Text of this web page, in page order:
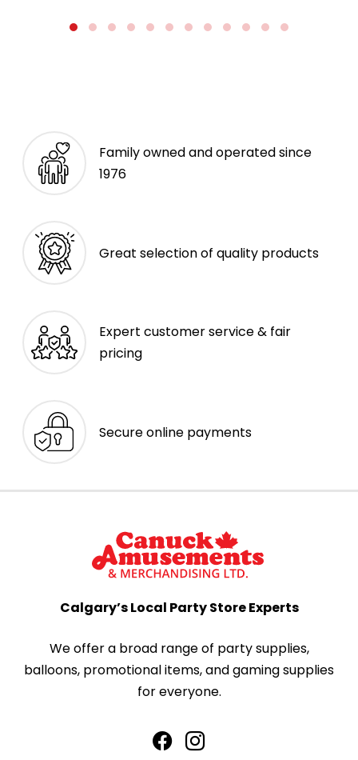
Family owned and operated since
1976
Great selection of quality products
Expert customer service & fair
pricing
Secure online payments
Calgary’s Local Party Store Experts
We offer a broad range of party supplies,
balloons, promotional items, and gaming supplies
for everyone.